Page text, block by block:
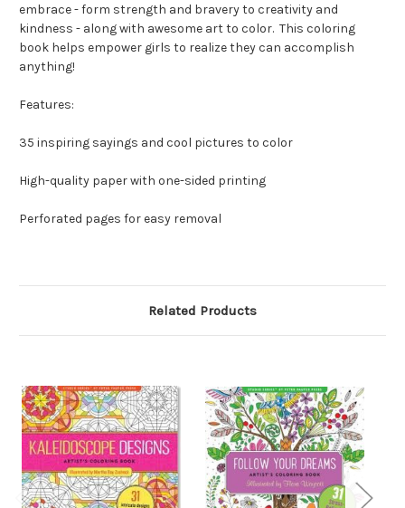
embrace - form strength and bravery to creativity and
kindness - along with awesome art to color. This coloring
book helps empower girls to realize they can accomplish
anything!
Features:
35 inspiring sayings and cool pictures to color
High-quality paper with one-sided printing
Perforated pages for easy removal
Related Products